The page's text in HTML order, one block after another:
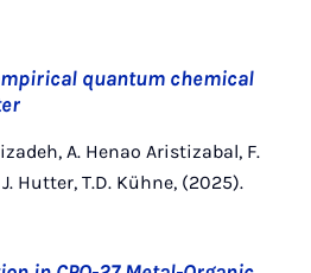
quantum chemical
A. Henao Aristizabal, F.
Hutter, T.D. Kühne, (2025).